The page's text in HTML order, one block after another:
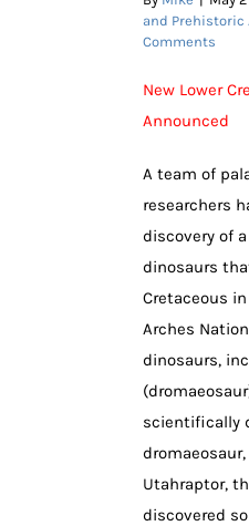
and Prehistoric
Comments
New Lower
Announced
A team of
researchers
discovery of
dinosaurs
Cretaceous
Arches
dinosaurs,
scientifically
Utahraptor,
discovered